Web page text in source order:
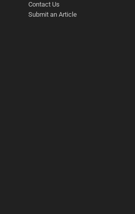
Contact Us
Submit an Article